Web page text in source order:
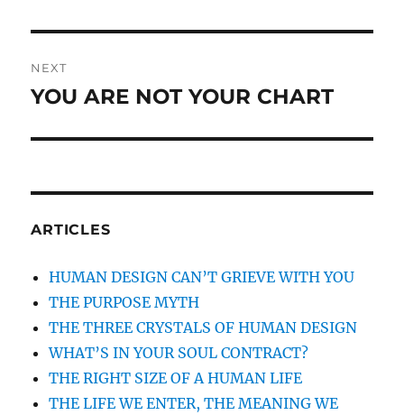
NEXT
Next
YOU ARE NOT YOUR CHART
ARTICLES
HUMAN DESIGN CAN’T GRIEVE WITH YOU
THE PURPOSE MYTH
THE THREE CRYSTALS OF HUMAN DESIGN
WHAT’S IN YOUR SOUL CONTRACT?
THE RIGHT SIZE OF A HUMAN LIFE
THE LIFE WE ENTER, THE MEANING WE